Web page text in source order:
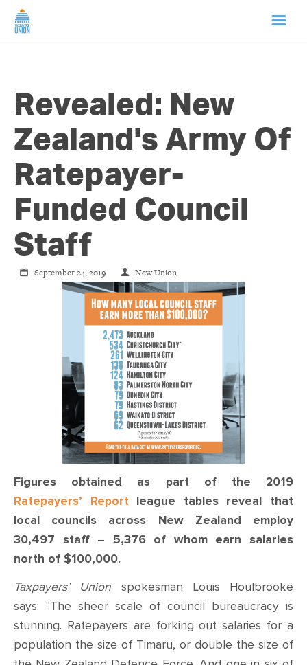
ABOUT US
NEWS
CAMPAIGNS
TIP LINE
SUPPORT US
CONTACT
SHOP
Revealed: New
Zealand's Army Of
Ratepayer-
Funded Council
Staff
September 24, 2019 New Union
Figures obtained as part of the 2019
Ratepayers’ Reportleague tables reveal that
local councils across New Zealand employ
30,497 staff – 5,376 of whom earn salaries
north of $100,000.
Taxpayers’ Union spokesman Louis Houlbrooke
says: "The sheer scale of council bureaucracy is
stunning. Ratepayers are forking out salaries for a
population the size of Timaru, or double the size of